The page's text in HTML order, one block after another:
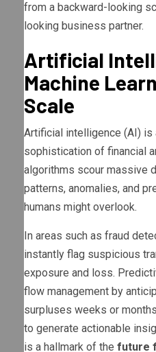
from a backward-looking
looking business partner.
Artificial
Machine
Scale
Artificial intelligence (AI) is
sophistication of financial
algorithms scour massive
patterns, anomalies, and
humans might overlook.
In areas such as fraud
instantly flag suspicious
exposure and loss.
flow management by
surpluses weeks or
to generate actionable
is a hallmark of the future